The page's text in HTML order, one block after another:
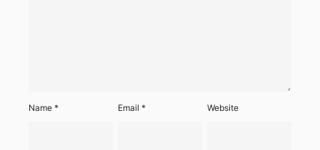
Name * Email* Website